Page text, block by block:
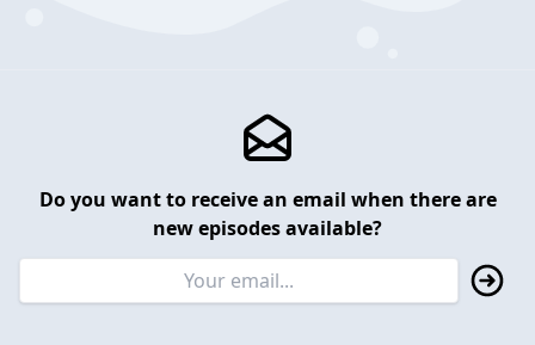
Do you want to receive an email when there are
new episodes available?